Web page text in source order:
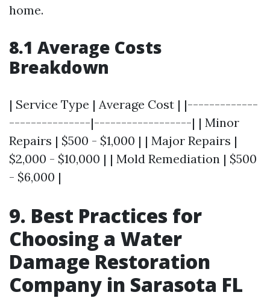
home.
8.1 Average Costs
Breakdown
| Service Type | Average Cost | |-------------
---------------|------------------| | Minor
Repairs | $500 - $1,000 | | Major Repairs |
$2,000 - $10,000 | | Mold Remediation | $500
- $6,000 |
9. Best Practices for
Choosing a Water
Damage Restoration
Company in Sarasota FL